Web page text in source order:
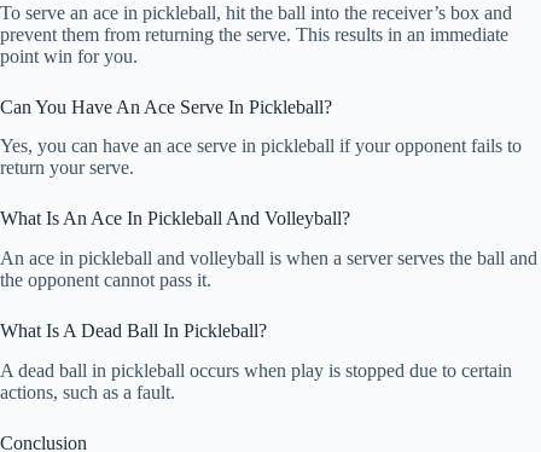
To serve an ace in pickleball, hit the ball into the receiver’s box and
prevent them from returning the serve. This results in an immediate
point win for you.
Can You Have An Ace Serve In Pickleball?
Yes, you can have an ace serve in pickleball if your opponent fails to
return your serve.
What Is An Ace In Pickleball And Volleyball?
An ace in pickleball and volleyball is when a server serves the ball and
the opponent cannot pass it.
What Is A Dead Ball In Pickleball?
A dead ball in pickleball occurs when play is stopped due to certain
actions, such as a fault.
Conclusion